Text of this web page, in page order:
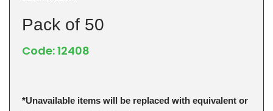
Pack of 50
Code: 12408
*Unavailable items will be replaced with equivalent or